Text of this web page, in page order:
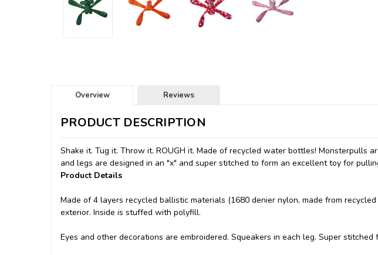
Overview Reviews
PRODUCT DESCRIPTION
Shake it. Tug it. Throw it. ROUGH it. Made of recycled water bottles! Monsterpulls
and legs are designed in an "x" and super stitched to form an excellent toy for
Product Details
Made of 4 layers recycled ballistic materials (1680 denier nylon, made from
exterior. Inside is stuffed with polyfill.
Eyes and other decorations are embroidered. Squeakers in each leg. Super stitched